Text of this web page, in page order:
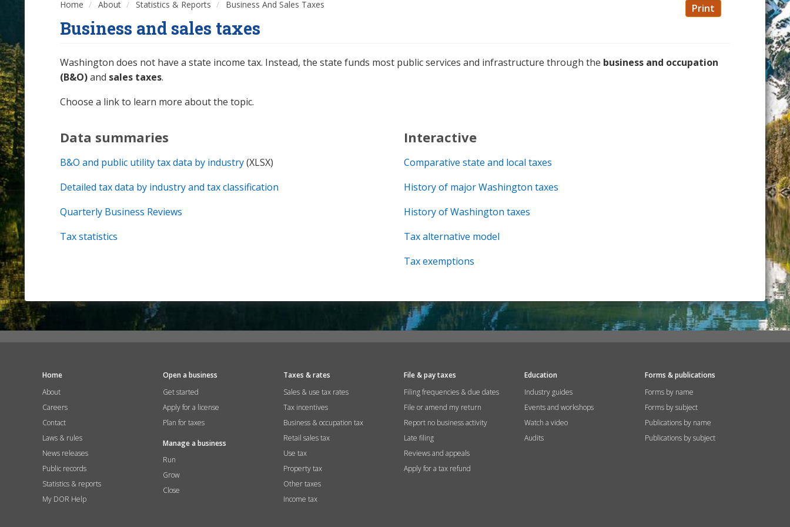
Home About Statistics & Reports Business And Sales Taxes Print
Business and sales taxes
Washington does not have a state income tax. Instead, the state funds most public services and infrastructure through the business and occupation
(B&O)and sales taxes.
Choose a link to learn more about the topic.
Data summaries
B&O and public utility tax data by industry(XLSX)
Detailed tax data by industry and tax classification
Quarterly Business Reviews
Tax statistics
Interactive
Comparative state and local taxes
History of major Washington taxes
History of Washington taxes
Tax alternative model
Tax exemptions
Home
About
Careers
Contact
Laws & rules
News releases
Public records
Statistics & reports
My DOR Help
Open a business
Get started
Apply for a license
Plan for taxes
Manage a business
Run
Grow
Close
Taxes & rates
Sales & use tax rates
Tax incentives
Business & occupation tax
Retail sales tax
Use tax
Property tax
Other taxes
Income tax
File & pay taxes
Filing frequencies & due dates
File or amend my return
Report no business activity
Late filing
Reviews and appeals
Apply for a tax refund
Education
Industry guides
Events and workshops
Watch a video
Audits
Forms & publications
Forms by name
Forms by subject
Publications by name
Publications by subject